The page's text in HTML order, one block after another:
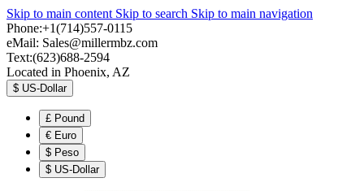
Skip to main content Skip to search Skip to main navigation
Phone:+1(714)557-0115
eMail: Sales@millermbz.com
Text:(623)688-2594
Located in Phoenix, AZ
$ US-Dollar
£ Pound
€ Euro
$ Peso
$ US-Dollar